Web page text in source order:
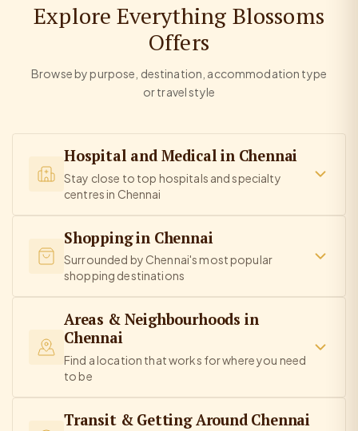
Explore Everything Blossoms
Offers
Browse by purpose, destination, accommodation type
or travel style
Hospital and Medical in Chennai
Stay close to top hospitals and specialty
centres in Chennai
Shopping in Chennai
Surrounded by Chennai's most popular
shopping destinations
Areas & Neighbourhoods in
Chennai
Find a location that works for where you need
to be
Transit & Getting Around Chennai